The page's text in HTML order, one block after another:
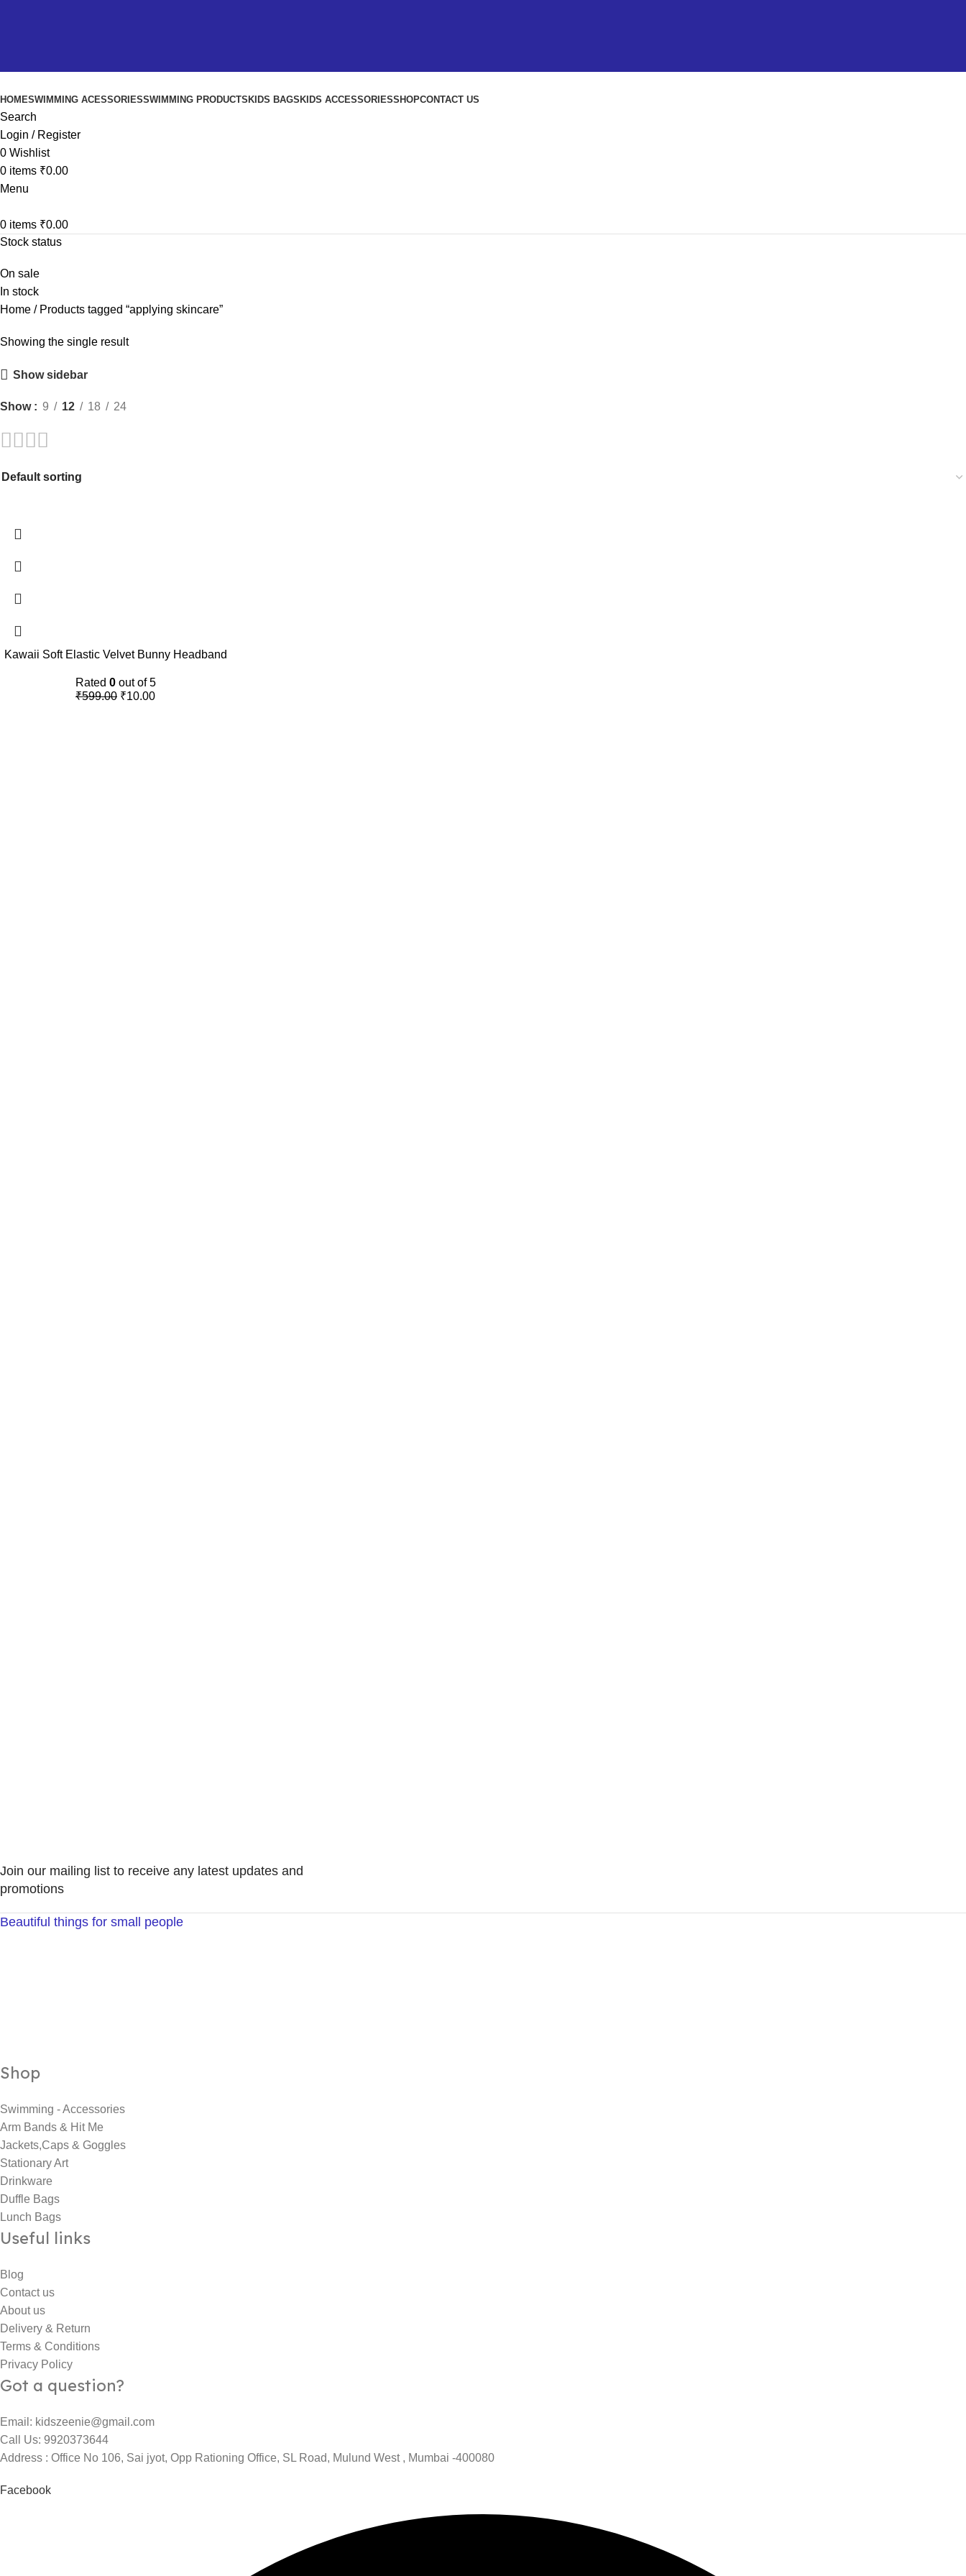
HOMESWIMMING ACESSORIESSWIMMING PRODUCTS KIDS BAGS KIDS ACCESSORIESSHOPCONTACT US
Search
Login / Register
0 Wishlist
0 items ₹0.00
Menu
0 items ₹0.00
Stock status
On sale
In stock
Home
Products tagged “applying skincare”
Showing the single result
Show sidebar
Show 9 12 18 24
Kawaii Soft Elastic Velvet Bunny Headband
Rated 0out of 5
₹599.00 ₹10.00
Join our mailing list to receive any latest updates and
promotions
Beautiful things for small people
Shop
Swimming - Accessories
Arm Bands & Hit Me
Jackets,Caps & Goggles
Stationary Art
Drinkware
Duffle Bags
Lunch Bags
Useful links
Blog
Contact us
About us
Delivery & Return
Terms & Conditions
Privacy Policy
Got a question?
Email: kidszeenie@gmail.com
Call Us: 9920373644
Address : Office No 106, Sai jyot, Opp Rationing Office, SL Road, Mulund West , Mumbai -400080
Facebook